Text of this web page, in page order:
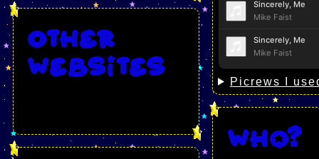
Other
websites
Picrews I
Who?